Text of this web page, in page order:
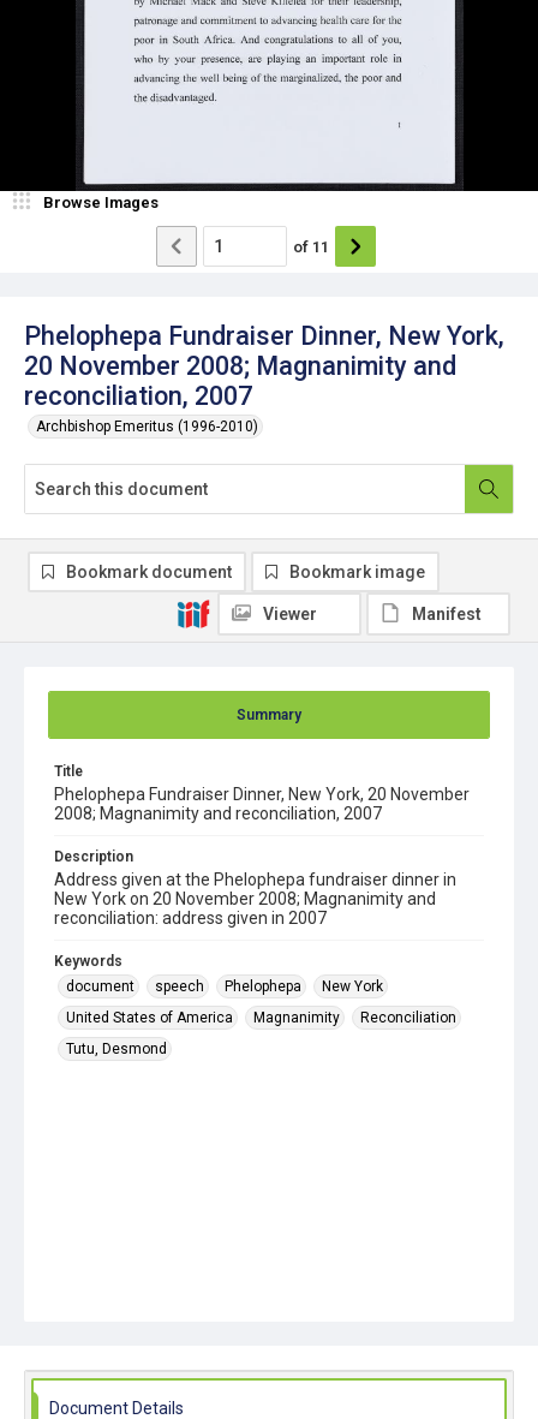
Phelophepa Fundraiser Dinner, New York,
20 November 2008; Magnanimity and
reconciliation, 2007
Archbishop Emeritus (1996-2010)
Browse Images
of 11
Summary
Title
Phelophepa Fundraiser Dinner, New York, 20 November
2008; Magnanimity and reconciliation, 2007
Description
Address given at the Phelophepa fundraiser dinner in
New York on 20 November 2008; Magnanimity and
reconciliation: address given in 2007
Keywords
document
speech Phelophepa
New York
United States of America
Magnanimity
Reconciliation
Tutu, Desmond
Bookmark document Bookmark image
Viewer Manifest
Document Details